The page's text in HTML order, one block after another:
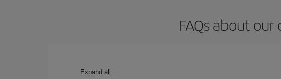
FAQs about
Expand all